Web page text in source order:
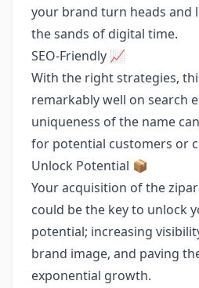
your brand turn heads and
the sands of digital time.
SEO-Friendly 📈
With the right strategies,
remarkably well on search
uniqueness of the name
for potential customers or
Unlock Potential 📦
Your acquisition of the
could be the key to unlock
potential; increasing
brand image, and paving
exponential growth.